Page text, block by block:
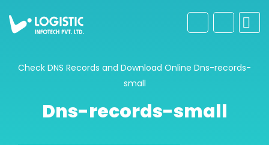
Check DNS Records and Download Online Dns-records-
small
Dns-records-small